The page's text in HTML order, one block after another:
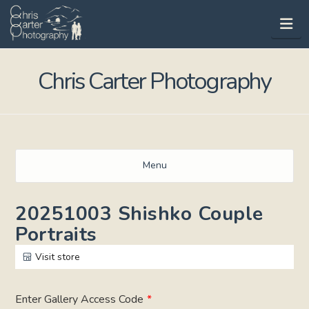
Chris Carter Photography
Menu
20251003 Shishko Couple
Portraits
Visit store
Enter Gallery Access Code *